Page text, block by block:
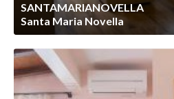
SANTAMARIANOVELLA
Santa Maria Novella